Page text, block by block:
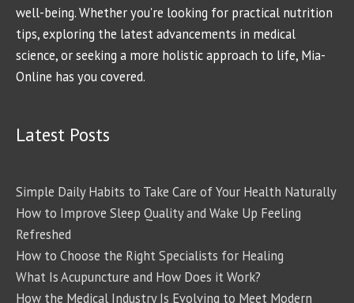
well-being. Whether you're looking for practical nutrition
tips, exploring the latest advancements in medical
science, or seeking a more holistic approach to life, Mia-
Online has you covered.
Latest Posts
Simple Daily Habits to Take Care of Your Health Naturally
How to Improve Sleep Quality and Wake Up Feeling
Refreshed
How to Choose the Right Specialists for Healing
What Is Acupuncture and How Does it Work?
How the Medical Industry Is Evolving to Meet Modern